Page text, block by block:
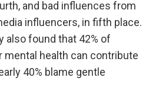
and bad influences from
influencers, in fifth place.
also found that 42% of
mental health can contribute
40% blame gentle